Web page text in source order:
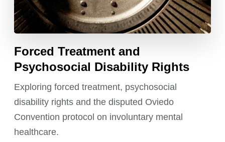
Forced Treatment and
Psychosocial Disability Rights
Exploring forced treatment, psychosocial
disability rights and the disputed Oviedo
Convention protocol on involuntary mental
healthcare.